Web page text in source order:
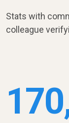
Stats with
colleague